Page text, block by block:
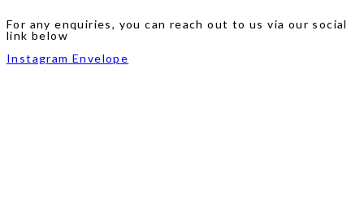
For any enquiries, you can reach out to us via our social
link below
Instagram Envelope